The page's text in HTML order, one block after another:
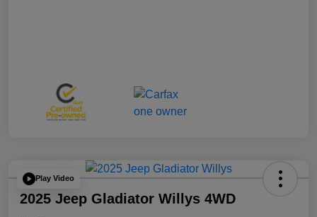
Play Video
2025 Jeep Gladiator Willys 4WD